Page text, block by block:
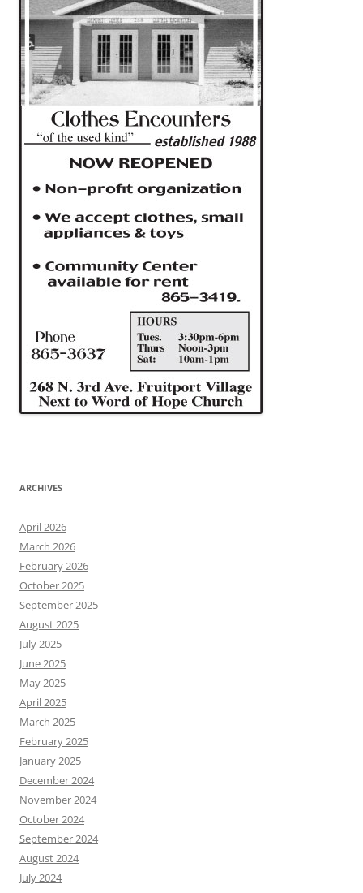
ARCHIVES
April 2026
March 2026
February 2026
October 2025
September 2025
August 2025
July 2025
June 2025
May 2025
April 2025
March 2025
February 2025
January 2025
December 2024
November 2024
October 2024
September 2024
August 2024
July 2024